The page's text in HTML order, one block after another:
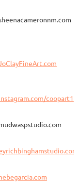
el camino
Modern Geisha
Fired Woo Blue
Vessel
coopart1